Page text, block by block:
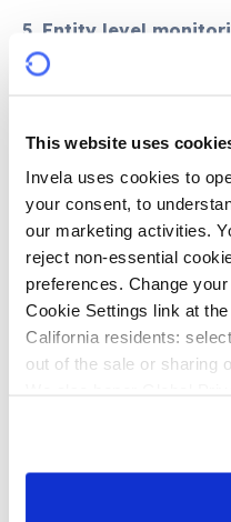
This website uses
Invela uses cookies to
your consent, to
our marketing activities.
reject non-essential
preferences. Change
Cookie Settings link at
California residents:
out of the sale or sharing
5. Entity level
transaction level
ecosystem. In 2026,
signals – complaints,
access patterns, and
6. Early adopters
Institutions that move
accreditation and real-
will gain measurable